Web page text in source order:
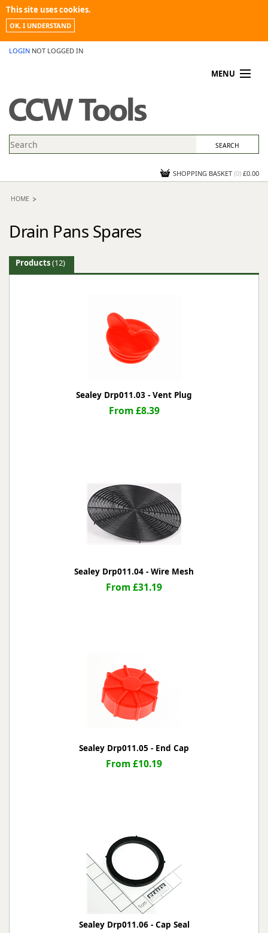
This site uses cookies.
OK, I UNDERSTAND
LOGIN NOT LOGGED IN
MENU
PROMOTIONS
NEWS
CONTACT US
SHOPPING BASKET (0) £0.00
HOME
Drain Pans Spares
Products(12)
Sealey Drp011.03 - Vent Plug
From £8.39
Sealey Drp011.04 - Wire Mesh
From £31.19
Sealey Drp011.05 - End Cap
From £10.19
Sealey Drp011.06 - Cap Seal